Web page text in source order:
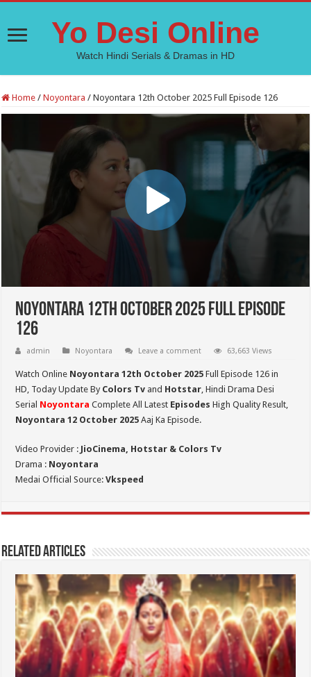
Yo Desi Online
Watch Hindi Serials & Dramas in HD
Home / Noyontara / Noyontara 12th October 2025 Full Episode 126
Noyontara 12th October 2025 Full Episode
126
admin Noyontara Leave a comment 63,663 Views
Watch Online Noyontara 12th October 2025 Full Episode 126 in
HD, Today Update By Colors Tv and Hotstar, Hindi Drama Desi
Serial Noyontara Complete All Latest Episodes High Quality Result,
Noyontara 12 October 2025 Aaj Ka Episode.
Video Provider : JioCinema, Hotstar & Colors Tv
Drama : Noyontara
Medai Official Source:Vkspeed
Related Articles